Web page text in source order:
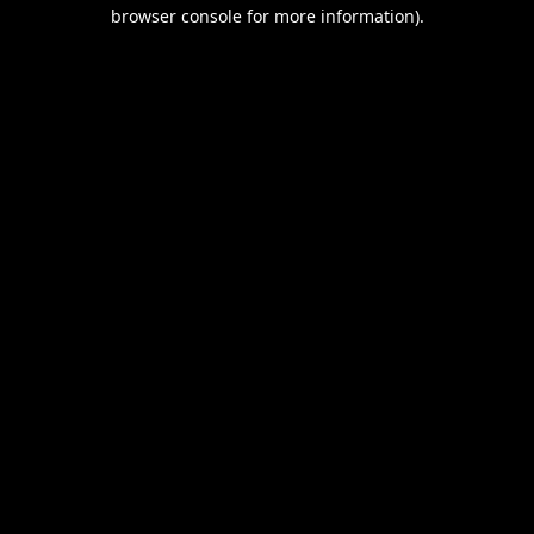
browser console for more information).